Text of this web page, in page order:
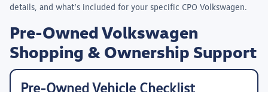
details, and what’s included for your specific CPO Volkswagen.
Pre-Owned Volkswagen
Shopping & Ownership Support
Pre-Owned Vehicle Checklist